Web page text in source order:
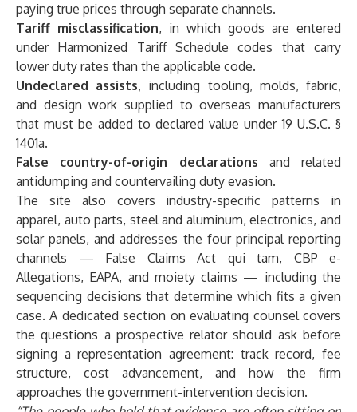
paying true prices through separate channels.
Tariff misclassification, in which goods are entered
under Harmonized Tariff Schedule codes that carry
lower duty rates than the applicable code.
Undeclared assists, including tooling, molds, fabric,
and design work supplied to overseas manufacturers
that must be added to declared value under 19 U.S.C. §
1401a.
False country-of-origin declarations and related
antidumping and countervailing duty evasion.
The site also covers industry-specific patterns in
apparel, auto parts, steel and aluminum, electronics, and
solar panels, and addresses the four principal reporting
channels — False Claims Act qui tam, CBP e-
Allegations, EAPA, and moiety claims — including the
sequencing decisions that determine which fits a given
case. A dedicated section onevaluating counselcovers
the questions a prospective relator should ask before
signing a representation agreement: track record, fee
structure, cost advancement, and how the firm
approaches the government-intervention decision.